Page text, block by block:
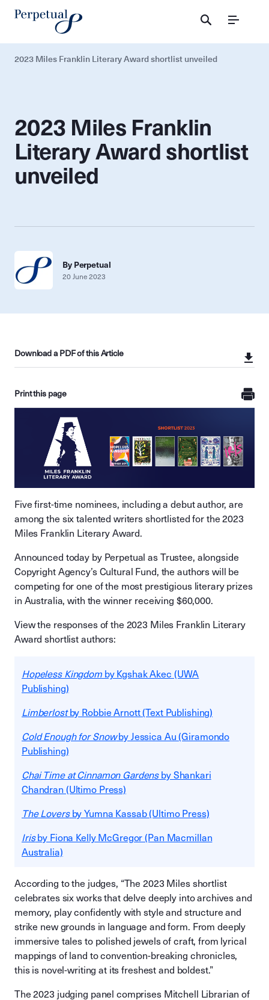
Menu
2023 Miles Franklin Literary Award shortlist unveiled
2023 Miles Franklin
Literary Award shortlist
unveiled
By Perpetual
20 June 2023
Download a PDF of this Article
Print this page
Five first-time nominees, including a debut author, are
among the six talented writers shortlisted for the 2023
Miles Franklin Literary Award.
Announced today by Perpetual as Trustee, alongside
Copyright Agency’s Cultural Fund, the authors will be
competing for one of the most prestigious literary prizes
in Australia, with the winner receiving $60,000.
View the responses of the 2023 Miles Franklin Literary
Award shortlist authors:
Hopeless Kingdomby Kgshak Akec (UWA
Publishing)
Limberlostby Robbie Arnott (Text Publishing)
Cold Enough for Snowby Jessica Au (Giramondo
Publishing)
Chai Time at Cinnamon Gardensby Shankari
Chandran (Ultimo Press)
The Loversby Yumna Kassab (Ultimo Press)
Irisby Fiona Kelly McGregor (Pan Macmillan
Australia)
According to the judges, “The 2023 Miles shortlist
celebrates six works that delve deeply into archives and
memory, play confidently with style and structure and
strike new grounds in language and form. From deeply
immersive tales to polished jewels of craft, from lyrical
mappings of land to convention-breaking chronicles,
this is novel-writing at its freshest and boldest.”
The 2023 judging panel comprises Mitchell Librarian of